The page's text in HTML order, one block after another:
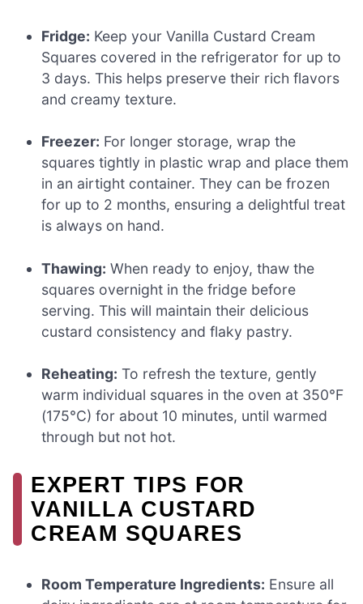
Fridge: Keep your Vanilla Custard Cream
Squares covered in the refrigerator for up to
3 days. This helps preserve their rich flavors
and creamy texture.
Freezer: For longer storage, wrap the
squares tightly in plastic wrap and place them
in an airtight container. They can be frozen
for up to 2 months, ensuring a delightful treat
is always on hand.
Thawing: When ready to enjoy, thaw the
squares overnight in the fridge before
serving. This will maintain their delicious
custard consistency and flaky pastry.
Reheating: To refresh the texture, gently
warm individual squares in the oven at 350°F
(175°C) for about 10 minutes, until warmed
through but not hot.
EXPERT TIPS FOR
VANILLA CUSTARD
CREAM SQUARES
Room Temperature Ingredients: Ensure all